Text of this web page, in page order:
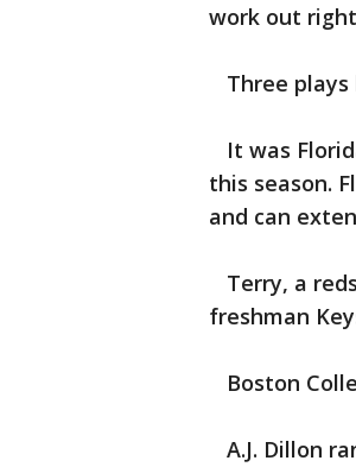
work out
Three plays
It was
this season.
and can
Terry, a
freshman
Boston
A.J. Dillon